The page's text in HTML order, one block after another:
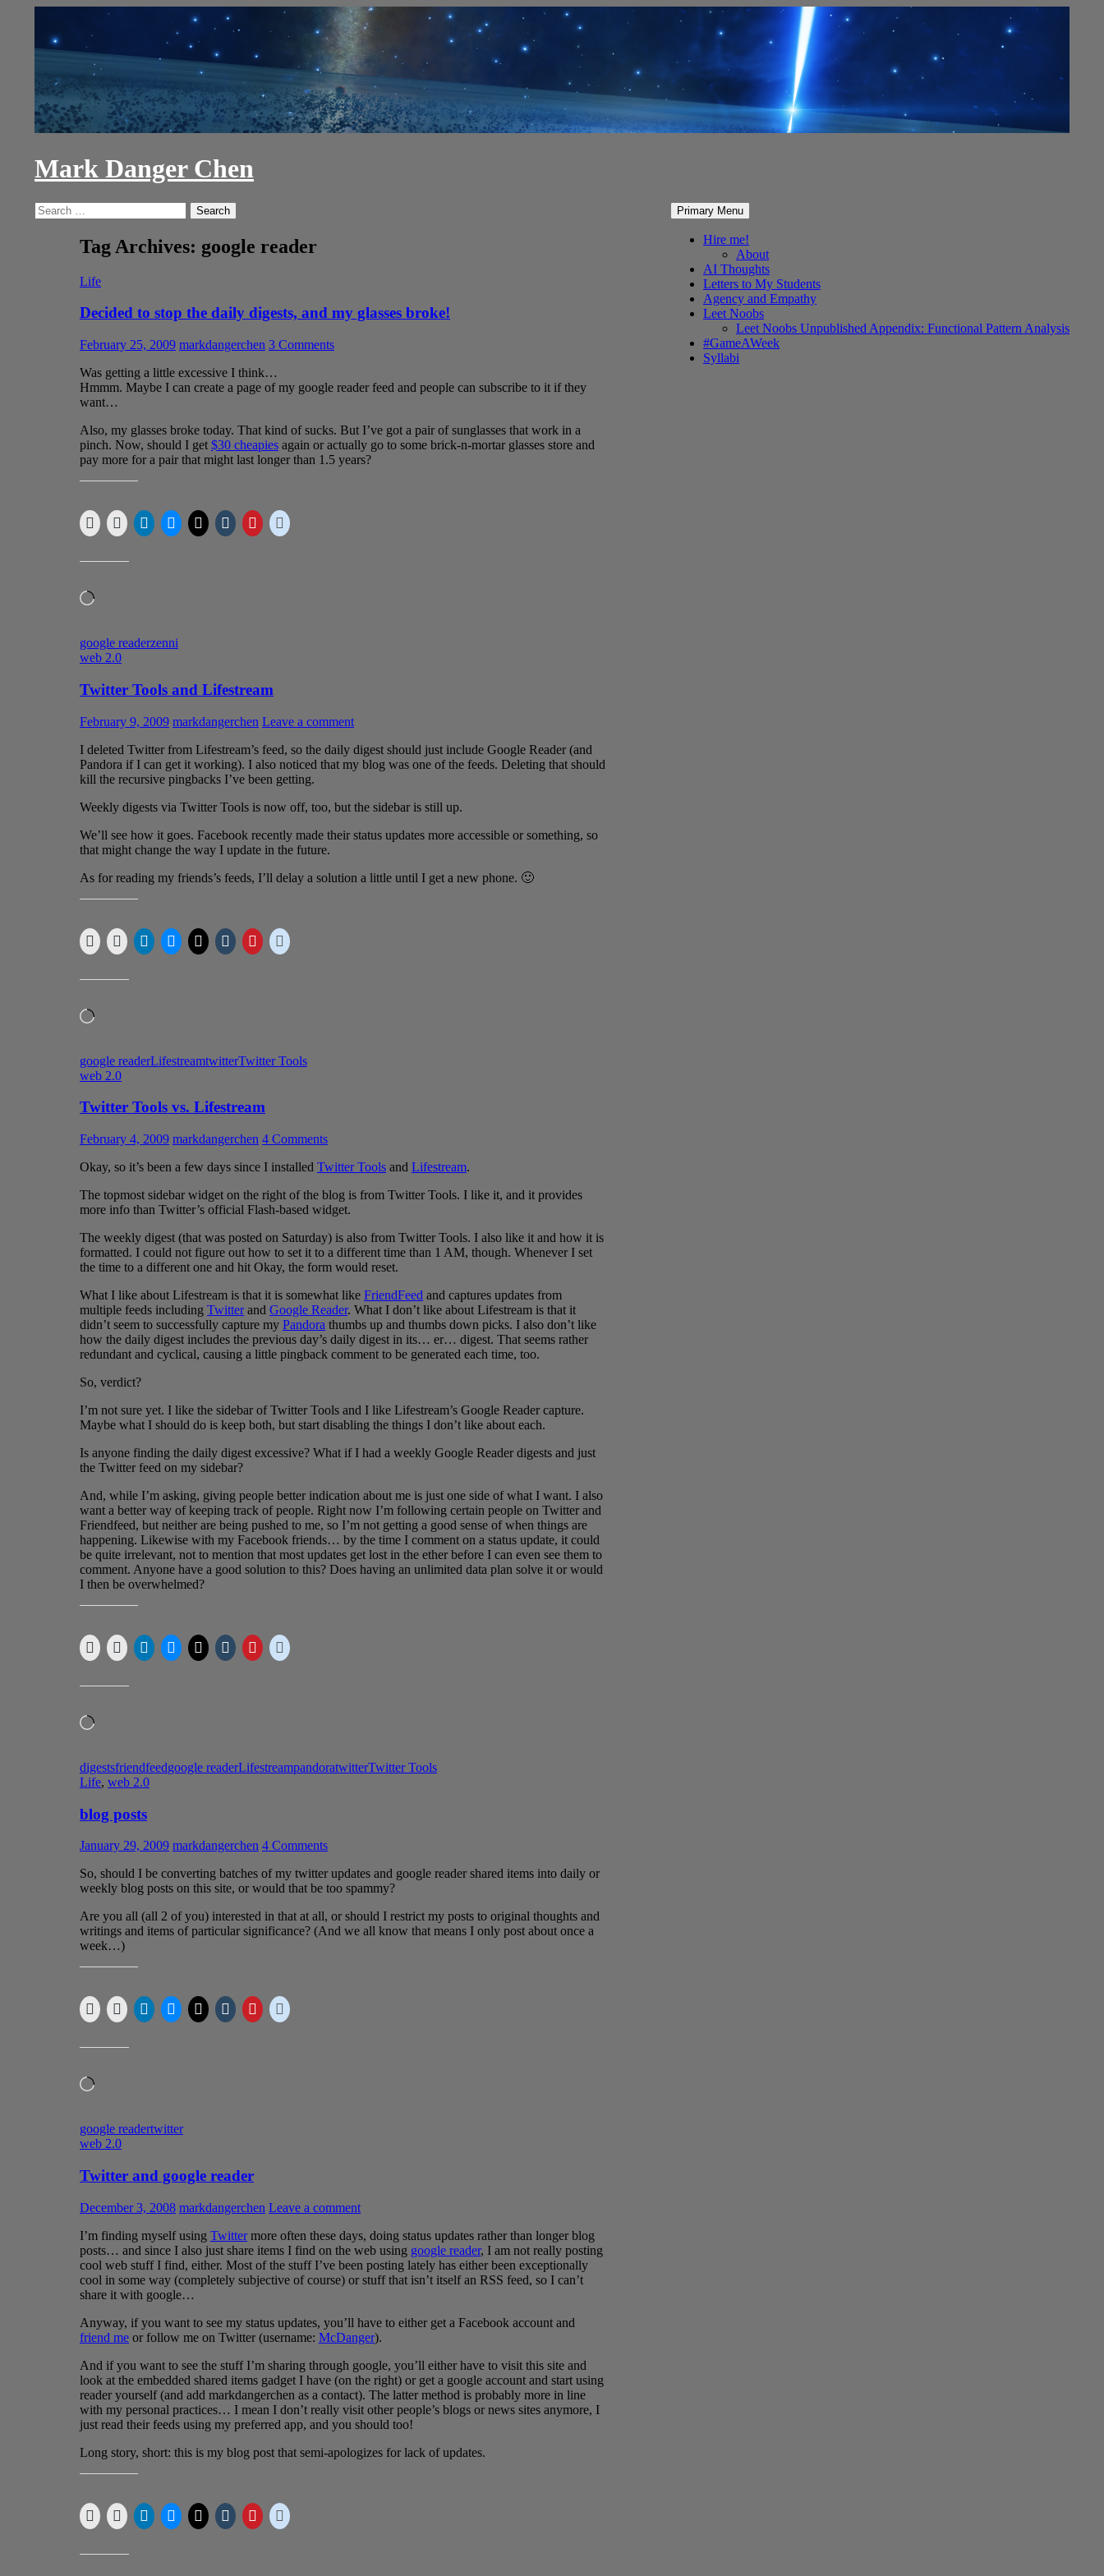
Mark Danger Chen
Search Primary Menu
Hire me!
About
AI Thoughts
Letters to My Students
Agency and Empathy
Leet Noobs
Leet Noobs Unpublished Appendix: Functional Pattern Analysis
#GameAWeek
Syllabi
Search
for:
Tag Archives: google reader
Life
Decided to stop the daily digests, and my glasses broke!
February 25, 2009 markdangerchen 3 Comments
Was getting a little excessive I think…
Hmmm. Maybe I can create a page of my google reader feed and people can subscribe to it if they
want…
Also, my glasses broke today. That kind of sucks. But I’ve got a pair of sunglasses that work in a
pinch. Now, should I get $30 cheapies again or actually go to some brick-n-mortar glasses store and
pay more for a pair that might last longer than 1.5 years?
Loading…
google readerzenni
web 2.0
Twitter Tools and Lifestream
February 9, 2009 markdangerchen Leave a comment
I deleted Twitter from Lifestream’s feed, so the daily digest should just include Google Reader (and
Pandora if I can get it working). I also noticed that my blog was one of the feeds. Deleting that should
kill the recursive pingbacks I’ve been getting.
Weekly digests via Twitter Tools is now off, too, but the sidebar is still up.
We’ll see how it goes. Facebook recently made their status updates more accessible or something, so
that might change the way I update in the future.
As for reading my friends’s feeds, I’ll delay a solution a little until I get a new phone. 🙂
Loading…
google readerLifestreamtwitterTwitter Tools
web 2.0
Twitter Tools vs. Lifestream
February 4, 2009 markdangerchen 4 Comments
Okay, so it’s been a few days since I installed Twitter Tools and Lifestream.
The topmost sidebar widget on the right of the blog is from Twitter Tools. I like it, and it provides
more info than Twitter’s official Flash-based widget.
The weekly digest (that was posted on Saturday) is also from Twitter Tools. I also like it and how it is
formatted. I could not figure out how to set it to a different time than 1 AM, though. Whenever I set
the time to a different one and hit Okay, the form would reset.
What I like about Lifestream is that it is somewhat like FriendFeed and captures updates from
multiple feeds including Twitter and Google Reader. What I don’t like about Lifestream is that it
didn’t seem to successfully capture my Pandora thumbs up and thumbs down picks. I also don’t like
how the daily digest includes the previous day’s daily digest in its… er… digest. That seems rather
redundant and cyclical, causing a little pingback comment to be generated each time, too.
So, verdict?
I’m not sure yet. I like the sidebar of Twitter Tools and I like Lifestream’s Google Reader capture.
Maybe what I should do is keep both, but start disabling the things I don’t like about each.
Is anyone finding the daily digest excessive? What if I had a weekly Google Reader digests and just
the Twitter feed on my sidebar?
And, while I’m asking, giving people better indication about me is just one side of what I want. I also
want a better way of keeping track of people. Right now I’m following certain people on Twitter and
Friendfeed, but neither are being pushed to me, so I’m not getting a good sense of when things are
happening. Likewise with my Facebook friends… by the time I comment on a status update, it could
be quite irrelevant, not to mention that most updates get lost in the ether before I can even see them to
comment. Anyone have a good solution to this? Does having an unlimited data plan solve it or would
I then be overwhelmed?
Loading…
digestsfriendfeedgoogle readerLifestreampandoratwitterTwitter Tools
Life, web 2.0
blog posts
January 29, 2009 markdangerchen 4 Comments
So, should I be converting batches of my twitter updates and google reader shared items into daily or
weekly blog posts on this site, or would that be too spammy?
Are you all (all 2 of you) interested in that at all, or should I restrict my posts to original thoughts and
writings and items of particular significance? (And we all know that means I only post about once a
week…)
Loading…
google readertwitter
web 2.0
Twitter and google reader
December 3, 2008 markdangerchen Leave a comment
I’m finding myself using Twitter more often these days, doing status updates rather than longer blog
posts… and since I also just share items I find on the web using google reader, I am not really posting
cool web stuff I find, either. Most of the stuff I’ve been posting lately has either been exceptionally
cool in some way (completely subjective of course) or stuff that isn’t itself an RSS feed, so I can’t
share it with google…
Anyway, if you want to see my status updates, you’ll have to either get a Facebook account and
friend me or follow me on Twitter (username: McDanger).
And if you want to see the stuff I’m sharing through google, you’ll either have to visit this site and
look at the embedded shared items gadget I have (on the right) or get a google account and start using
reader yourself (and add markdangerchen as a contact). The latter method is probably more in line
with my personal practices… I mean I don’t really visit other people’s blogs or news sites anymore, I
just read their feeds using my preferred app, and you should too!
Long story, short: this is my blog post that semi-apologizes for lack of updates.